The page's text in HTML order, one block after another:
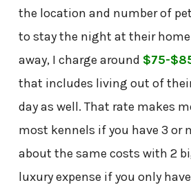
the location and number of
to stay the night at their
away, I charge around $75-
that includes living out of
day as well. That rate makes
most kennels if you have 3 or
about the same costs with 2
luxury expense if you only